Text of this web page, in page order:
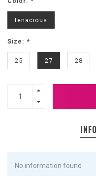
tenacious
Size: *
25 27 28
No information found